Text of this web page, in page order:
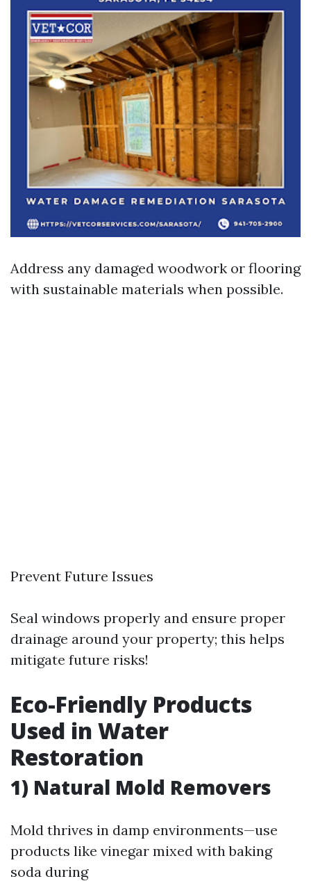
Address any damaged woodwork or flooring
with sustainable materials when possible.
Prevent Future Issues
Seal windows properly and ensure proper
drainage around your property; this helps
mitigate future risks!
Eco-Friendly Products
Used in Water
Restoration
1) Natural Mold Removers
Mold thrives in damp environments—use
products like vinegar mixed with baking
soda during